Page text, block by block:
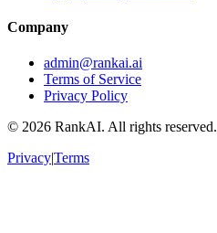
Company
admin@rankai.ai
Terms of Service
Privacy Policy
© 2026 RankAI. All rights reserved.
Privacy|Terms